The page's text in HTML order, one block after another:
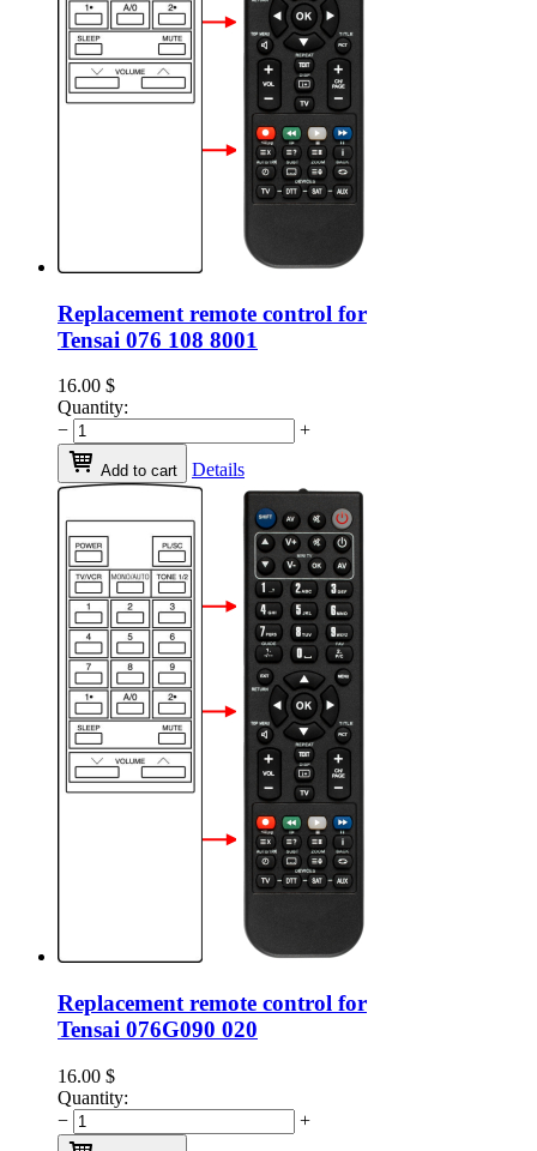
Replacement remote control for
Tensai 076 108 8001
16.00 $
Quantity:
−
+
Add to cart Details
Replacement remote control for
Tensai 076G090 020
16.00 $
Quantity:
−
+